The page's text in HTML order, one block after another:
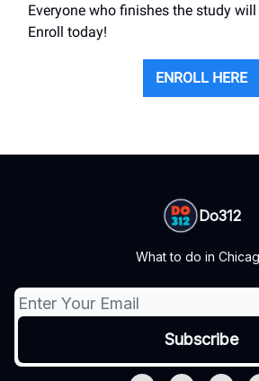
Everyone who finishes the study will
Enroll today!
ENROLL HERE
Do312
What to do in